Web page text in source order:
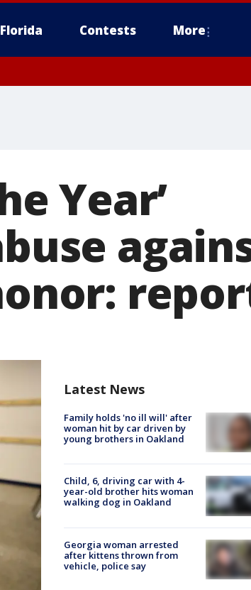
Contests More
Year’
Latest News
Family holds 'no ill will' after
woman hit by car driven by
young brothers in Oakland
Child, 6, driving car with 4-
year-old brother hits woman
walking dog in Oakland
Georgia woman arrested
after kittens thrown from
vehicle, police say